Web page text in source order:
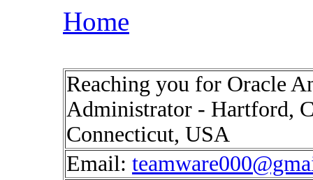
Home
Reaching you for Oracle
Administrator - Hartford,
Connecticut, USA
Email: